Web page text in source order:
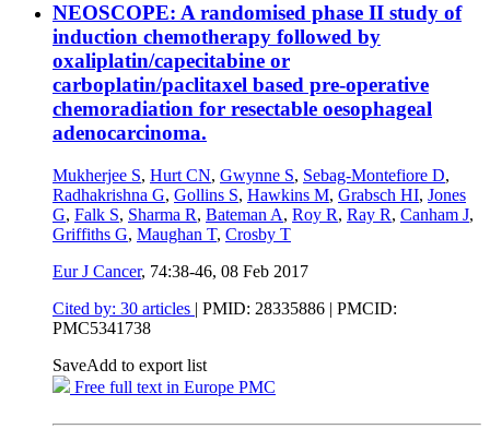
NEOSCOPE: A randomised phase II study of
induction chemotherapy followed by
oxaliplatin/capecitabine or
carboplatin/paclitaxel based pre-operative
chemoradiation for resectable oesophageal
adenocarcinoma.
Mukherjee S, Hurt CN, Gwynne S, Sebag-Montefiore D,
Radhakrishna G, Gollins S, Hawkins M, Grabsch HI, Jones
G, Falk S, Sharma R, Bateman A, Roy R, Ray R, Canham J,
Griffiths G, Maughan T, Crosby T
Eur J Cancer, 74:38-46, 08 Feb 2017
Cited by: 30 articles | PMID: 28335886 | PMCID:
PMC5341738
SaveAdd to export list
Free full text in Europe PMC